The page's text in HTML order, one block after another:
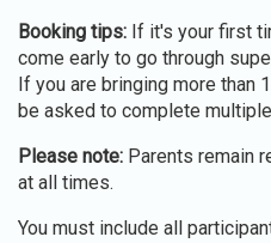
Booking tips: If it's your first
come early to go through
If you are bringing more than
be asked to complete
Please note: Parents remain
at all times.
You must include all